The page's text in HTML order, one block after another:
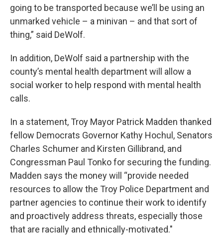
going to be transported because we’ll be using an
unmarked vehicle – a minivan – and that sort of
thing,” said DeWolf.
In addition, DeWolf said a partnership with the
county’s mental health department will allow a
social worker to help respond with mental health
calls.
In a statement, Troy Mayor Patrick Madden thanked
fellow Democrats Governor Kathy Hochul, Senators
Charles Schumer and Kirsten Gillibrand, and
Congressman Paul Tonko for securing the funding.
Madden says the money will “provide needed
resources to allow the Troy Police Department and
partner agencies to continue their work to identify
and proactively address threats, especially those
that are racially and ethnically-motivated."